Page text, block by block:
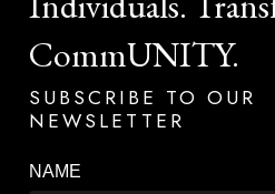
CommUNITY.
SUBSCRIBE TO OUR
NEWSLETTER
NAME